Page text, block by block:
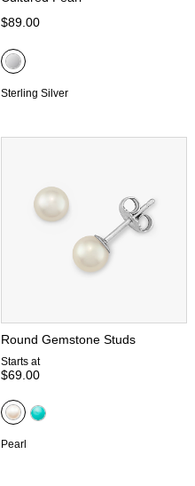
$89.00
Sterling Silver
Round Gemstone Studs
Starts at
$69.00
Pearl